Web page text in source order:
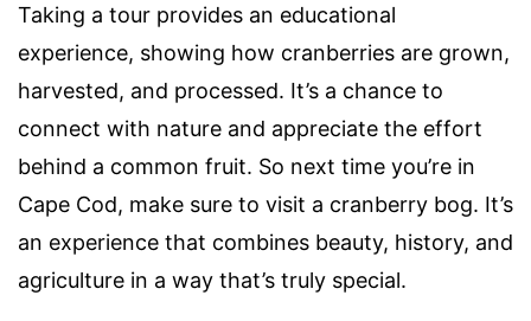
Taking a tour provides an educational
experience, showing how cranberries are grown,
harvested, and processed. It’s a chance to
connect with nature and appreciate the effort
behind a common fruit. So next time you’re in
Cape Cod, make sure to visit a cranberry bog. It’s
an experience that combines beauty, history, and
agriculture in a way that’s truly special.